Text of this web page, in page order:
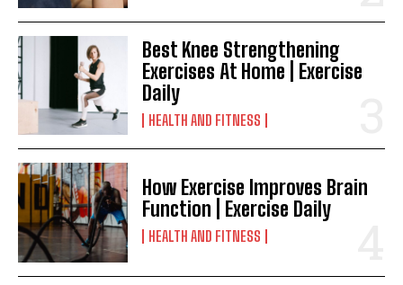
Best Knee Strengthening
Exercises At Home | Exercise
Daily
HEALTH AND FITNESS
How Exercise Improves Brain
Function | Exercise Daily
HEALTH AND FITNESS